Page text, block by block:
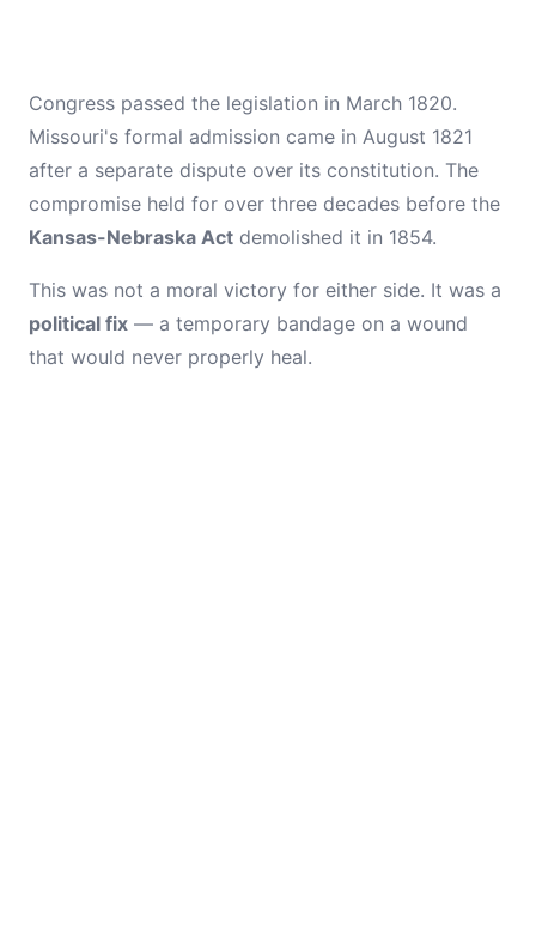
Congress passed the legislation in March 1820.
Missouri's formal admission came in August 1821
after a separate dispute over its constitution. The
compromise held for over three decades before the
Kansas-Nebraska Act demolished it in 1854.
This was not a moral victory for either side. It was a
political fix — a temporary bandage on a wound
that would never properly heal.